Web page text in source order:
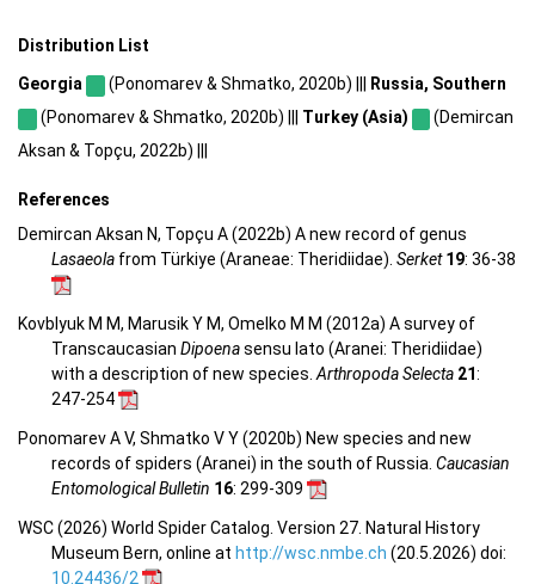
Distribution List
Georgia (Ponomarev & Shmatko, 2020b) |||
Russia, Southern
(Ponomarev & Shmatko, 2020b) ||| Turkey (Asia)
(Demircan
Aksan & Topçu, 2022b) |||
References
Demircan Aksan N, Topçu A (2022b) A new record of genus
Lasaeola from Türkiye (Araneae: Theridiidae). Serket19: 36-38
Kovblyuk M M, Marusik Y M, Omelko M M (2012a) A survey of
Transcaucasian Dipoenasensu lato (Aranei: Theridiidae)
with a description of new species. Arthropoda Selecta 21:
247-254
Ponomarev A V, Shmatko V Y (2020b) New species and new
records of spiders (Aranei) in the south of Russia. Caucasian
Entomological Bulletin 16: 299-309
WSC (2026) World Spider Catalog. Version 27. Natural History
Museum Bern, online at http://wsc.nmbe.ch (20.5.2026) doi:
10.24436/2